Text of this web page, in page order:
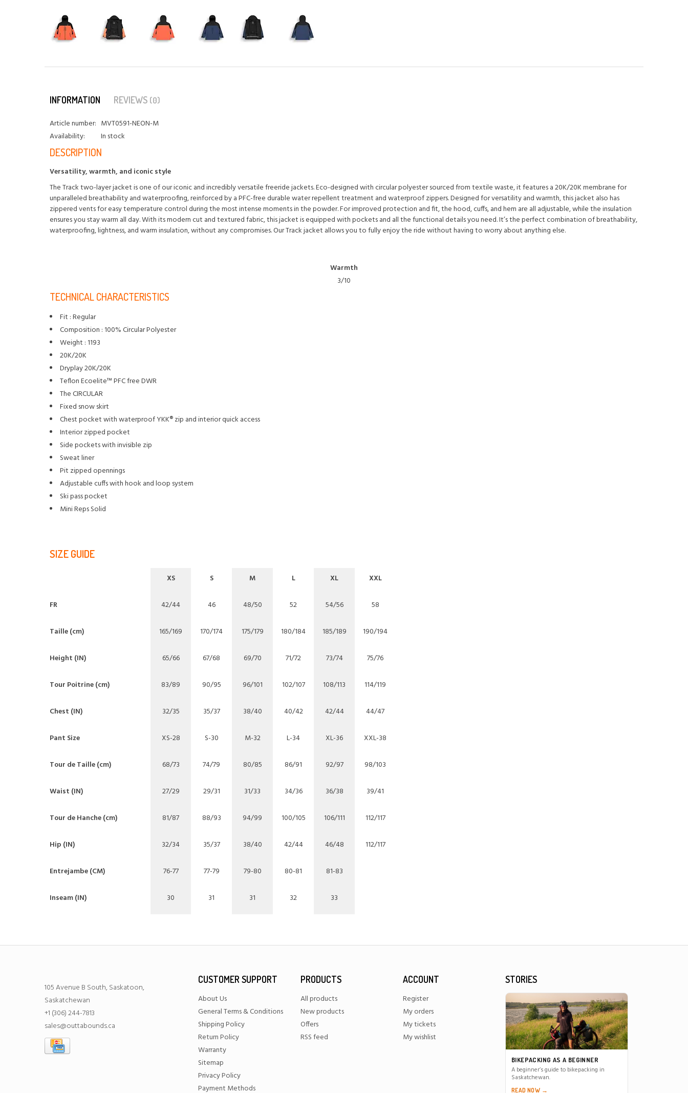
INFORMATION REVIEWS (0)
Article number: MVT0591-NEON-M
Availability:
In stock
DESCRIPTION
Versatility, warmth, and iconic style
The Track two-layer jacket is one of our iconic and incredibly versatile freeride jackets. Eco-designed with circular polyester sourced from textile waste, it features a 20K/20K membrane for
unparalleled breathability and waterproofing, reinforced by a PFC-free durable water repellent treatment and waterproof zippers. Designed for versatility and warmth, this jacket also has
zippered vents for easy temperature control during the most intense moments in the powder. For improved protection and fit, the hood, cuffs, and hem are all adjustable, while the insulation
ensures you stay warm all day. With its modern cut and textured fabric, this jacket is equipped with pockets and all the functional details you need. It’s the perfect combination of breathability,
waterproofing, lightness, and warm insulation, without any compromises. Our Track jacket allows you to fully enjoy the ride without having to worry about anything else.
Warmth
3/10
TECHNICAL CHARACTERISTICS
Fit : Regular
Composition : 100% Circular Polyester
Weight : 1193
20K/20K
Dryplay 20K/20K
Teflon Ecoelite™ PFC free DWR
The CIRCULAR
Fixed snow skirt
Chest pocket with waterproof YKK® zip and interior quick access
Interior zipped pocket
Side pockets with invisible zip
Sweat liner
Pit zipped opennings
Adjustable cuffs with hook and loop system
Ski pass pocket
Mini Reps Solid
SIZE GUIDE
XS S M L XL XXL
FR 42/44 46 48/50 52 54/56 58
Taille (cm) 165/169 170/174 175/179 180/184 185/189 190/194
Height (IN) 65/66 67/68 69/70 71/72 73/74 75/76
Tour Poitrine (cm) 83/89 90/95 96/101 102/107 108/113 114/119
Chest (IN) 32/35 35/37 38/40 40/42 42/44 44/47
Pant Size XS-28 S-30 M-32 L-34 XL-36 XXL-38
Tour de Taille (cm) 68/73 74/79 80/85 86/91 92/97 98/103
Waist (IN) 27/29 29/31 31/33 34/36 36/38 39/41
Tour de Hanche (cm) 81/87 88/93 94/99 100/105 106/111 112/117
Hip (IN) 32/34 35/37 38/40 42/44 46/48 112/117
Entrejambe (CM) 76-77 77-79 79-80 80-81 81-83
Inseam (IN) 30 31 31 32 33
105 Avenue B South, Saskatoon,
Saskatchewan
+1 (306) 244-7813
sales@outtabounds.ca
CUSTOMER SUPPORT
About Us
General Terms & Conditions
Shipping Policy
Return Policy
Warranty
Sitemap
Privacy Policy
Payment Methods
PRODUCTS
All products
New products
Offers
RSS feed
ACCOUNT
Register
My orders
My tickets
My wishlist
STORIES
BIKEPACKING AS A BEGINNER
A beginner’s guide to bikepacking in
Saskatchewan.
READ NOW →